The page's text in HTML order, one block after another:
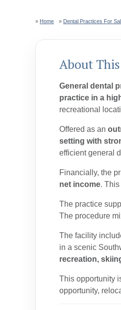
Home Dental Practices For
About
General dental
practice in a
recreational
Offered as an
setting with
efficient general
Financially, the
net income. T
The practice
The procedure
The facility
in a scenic
recreation,
This opportunity
opportunity,